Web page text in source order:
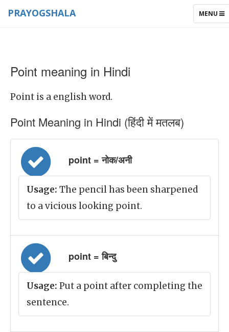
TOGGLE
MENU
PRAYOGSHALA
Point meaning in Hindi
Point is a english word.
Point Meaning in Hindi (हिंदी में मतलब)
point = नोक/अनी
Usage: The pencil has been sharpened
to a vicious looking point.
point = बिन्दु
Usage: Put a point after completing the
sentence.